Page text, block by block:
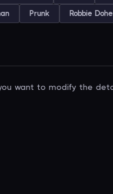
Prunk Robbie
want to modify the